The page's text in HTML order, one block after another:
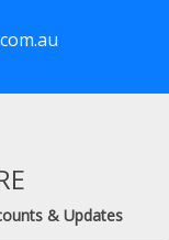
& Updates